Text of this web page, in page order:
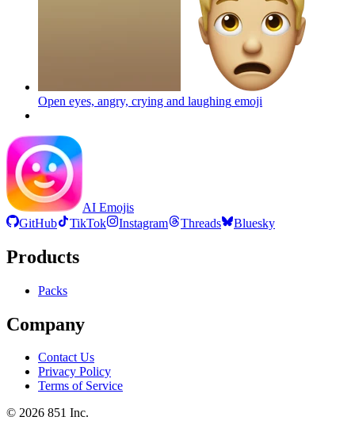
Open eyes, angry, crying and laughing emoji
AI Emojis
GitHub
TikTok Instagram Threads Bluesky
Products
Packs
Company
Contact Us
Privacy Policy
Terms of Service
© 2026 851 Inc.